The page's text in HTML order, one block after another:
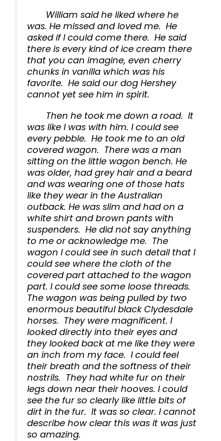
William said he liked where he
was. He missed and loved me. He
asked if I could come there. He said
there is every kind of ice cream there
that you can imagine, even cherry
chunks in vanilla which was his
favorite. He said our dog Hershey
cannot yet see him in spirit.
Then he took me down a road. It
was like I was with him. I could see
every pebble. He took me to an old
covered wagon. There was a man
sitting on the little wagon bench. He
was older, had grey hair and a beard
and was wearing one of those hats
like they wear in the Australian
outback. He was slim and had on a
white shirt and brown pants with
suspenders. He did not say anything
to me or acknowledge me. The
wagon I could see in such detail that I
could see where the cloth of the
covered part attached to the wagon
part. I could see some loose threads.
The wagon was being pulled by two
enormous beautiful black Clydesdale
horses. They were magnificent. I
looked directly into their eyes and
they looked back at me like they were
an inch from my face. I could feel
their breath and the softness of their
nostrils. They had white fur on their
legs down near their hooves. I could
see the fur so clearly like little bits of
dirt in the fur. It was so clear. I cannot
describe how clear this was it was just
so amazing.